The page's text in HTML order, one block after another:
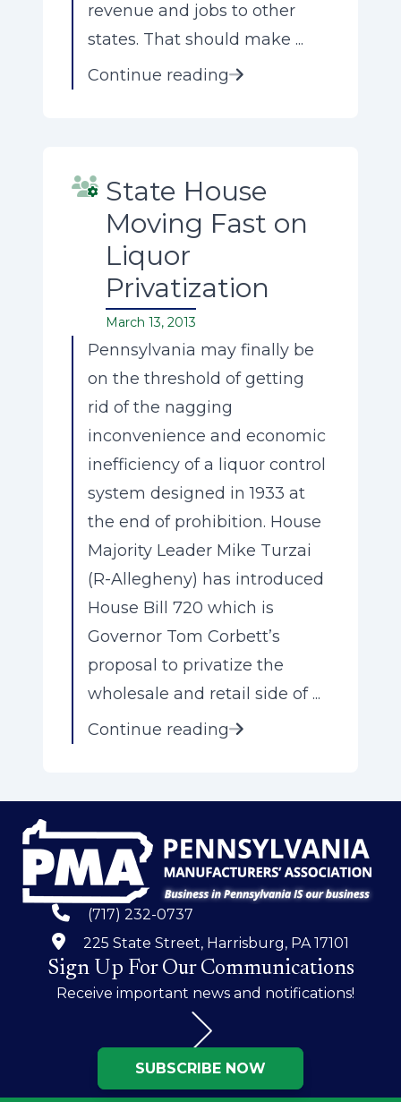
revenue and jobs to other
states. That should make ...
Continue reading
State House
Moving Fast on
Liquor
Privatization
March 13, 2013
Pennsylvania may finally be
on the threshold of getting
rid of the nagging
inconvenience and economic
inefficiency of a liquor control
system designed in 1933 at
the end of prohibition. House
Majority Leader Mike Turzai
(R-Allegheny) has introduced
House Bill 720 which is
Governor Tom Corbett’s
proposal to privatize the
wholesale and retail side of ...
Continue reading
(717) 232-0737
225 State Street, Harrisburg, PA 17101
Sign Up For Our Communications
Receive important news and notifications!
SUBSCRIBE NOW